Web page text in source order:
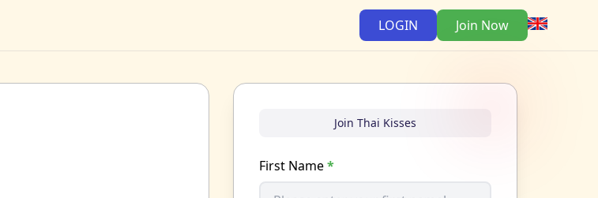
LOGIN Join Now
Join Thai Kisses
First Name*